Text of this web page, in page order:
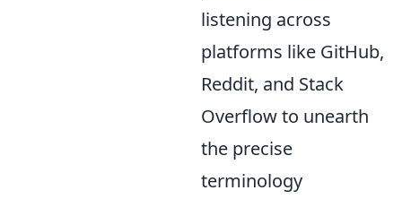
listening across
platforms like GitHub,
Reddit, and Stack
Overflow to unearth
the precise
terminology